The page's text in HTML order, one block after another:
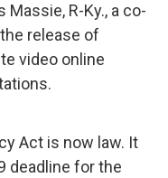
Massie, R-Ky., a co-
release of
video online
Act is now law. It
deadline for the